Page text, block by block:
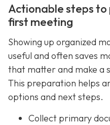
Actionable steps
first meeting
Showing up organized
useful and often saves
that matter and make a
This preparation helps
options and next steps.
Collect primary